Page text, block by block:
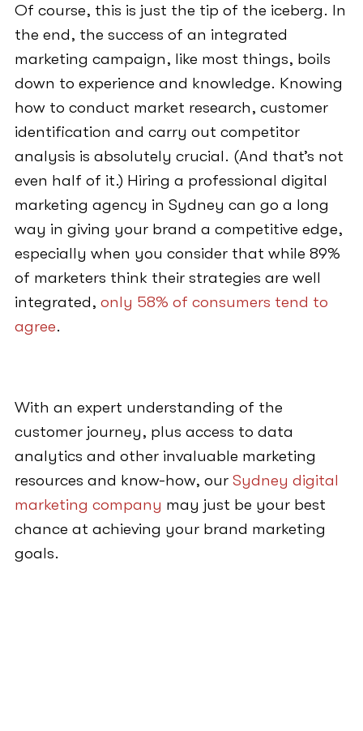
Of course, this is just the tip of the iceberg. In
the end, the success of an integrated
marketing campaign, like most things, boils
down to experience and knowledge. Knowing
how to conduct market research, customer
identification and carry out competitor
analysis is absolutely crucial. (And that’s not
even half of it.) Hiring a professional digital
marketing agency in Sydney can go a long
way in giving your brand a competitive edge,
especially when you consider that while 89%
of marketers think their strategies are well
integrated, only 58% of consumers tend to
agree.
With an expert understanding of the
customer journey, plus access to data
analytics and other invaluable marketing
resources and know-how, our Sydney digital
marketing company may just be your best
chance at achieving your brand marketing
goals.